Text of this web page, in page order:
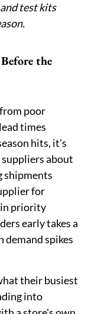
test kits
the
poor
times
hits, it's
about
shipments
for
in priority
early takes a
demand spikes
their busiest
into